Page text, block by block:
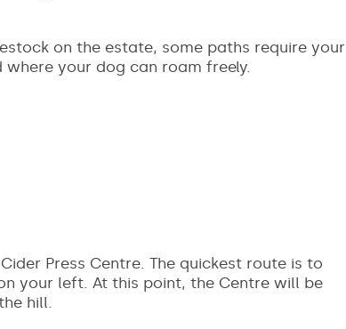
on the estate, some paths require your
your dog can roam freely.
Press Centre. The quickest route is to
your left. At this point, the Centre will be
hill.